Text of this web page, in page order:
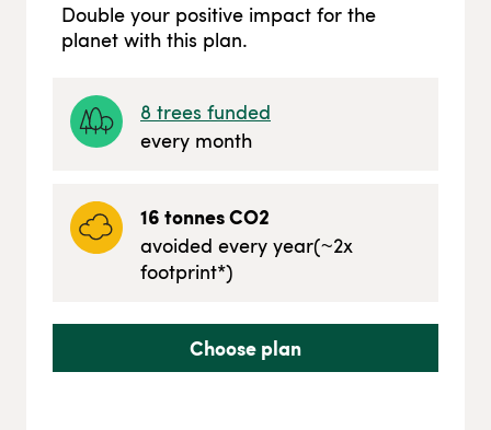
Double your positive impact for the
planet with this plan.
8 trees funded
every month
16tonnes CO2
avoided every year(~2x
footprint*)
Choose plan